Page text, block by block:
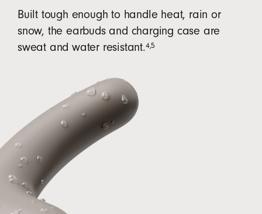
Built tough enough to handle heat, rain or
snow, the earbuds and charging case are
sweat and water resistant.4,5